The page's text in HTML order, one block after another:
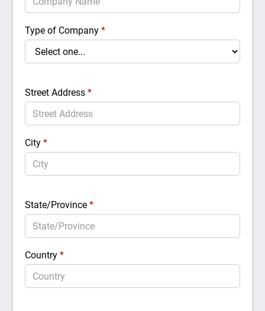
Type of Company*
Street Address*
City*
State/Province*
Country*